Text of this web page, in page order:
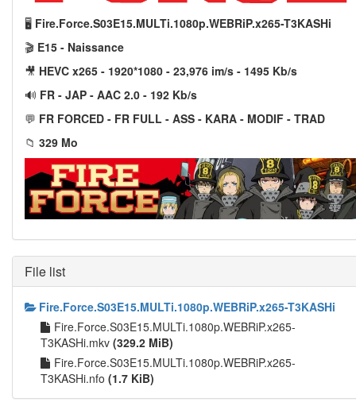
🖥️ Fire.Force.S03E15.MULTi.1080p.WEBRiP.x265-T3KASHi
🎬 E15 - Naissance
🎥 HEVC x265 - 1920*1080 - 23,976 im/s - 1495 Kb/s
🔊 FR - JAP - AAC 2.0 - 192 Kb/s
💬 FR FORCED - FR FULL - ASS - KARA - MODIF - TRAD
📁 329 Mo
File list
Fire.Force.S03E15.MULTi.1080p.WEBRiP.x265-T3KASHi
Fire.Force.S03E15.MULTi.1080p.WEBRiP.x265-
T3KASHi.mkv (329.2 MiB)
Fire.Force.S03E15.MULTi.1080p.WEBRiP.x265-
T3KASHi.nfo (1.7 KiB)